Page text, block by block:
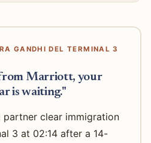
GANDHI DEL TERMINAL 3
from Marriott, your
is waiting."
partner clear immigration
3 at 02:14 after a 14-